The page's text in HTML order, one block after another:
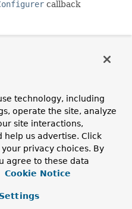
callback
Montagna-Hay, Sam
technology, including
operate the site, analyze
site interactions,
us advertise. Click
privacy choices. By
agree to these data
Cookie Notice